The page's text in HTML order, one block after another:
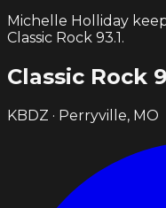
Michelle Holliday
Classic Rock 93.1.
Classic Rock
KBDZ · Perryville, MO